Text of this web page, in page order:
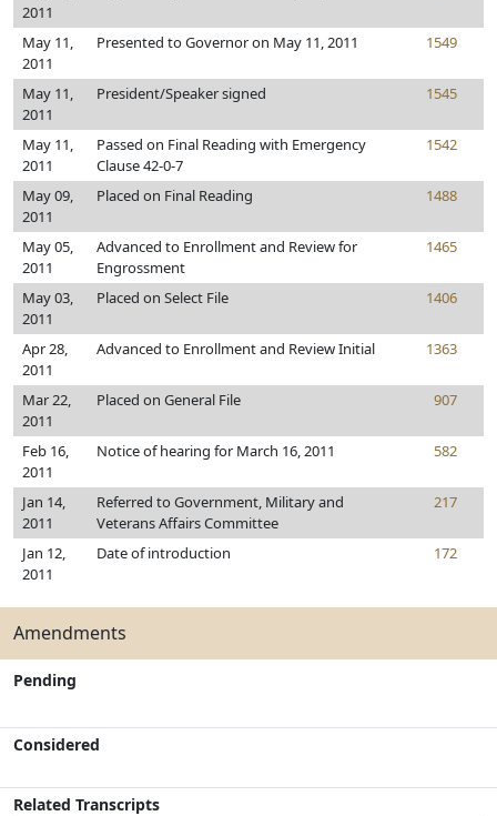
2011
May 11,
2011
Presented to Governor on May 11, 2011 1549
May 11,
2011
President/Speaker signed 1545
May 11,
2011
Passed on Final Reading with Emergency
Clause 42-0-7
1542
May 09,
2011
Placed on Final Reading 1488
May 05,
2011
Advanced to Enrollment and Review for
Engrossment
1465
May 03,
2011
Placed on Select File 1406
Apr 28,
2011
Advanced to Enrollment and Review Initial 1363
Mar 22,
2011
Placed on General File 907
Feb 16,
2011
Notice of hearing for March 16, 2011 582
Jan 14,
2011
Referred to Government, Military and
Veterans Affairs Committee
217
Jan 12,
2011
Date of introduction 172
Amendments
Pending
Considered
Related Transcripts